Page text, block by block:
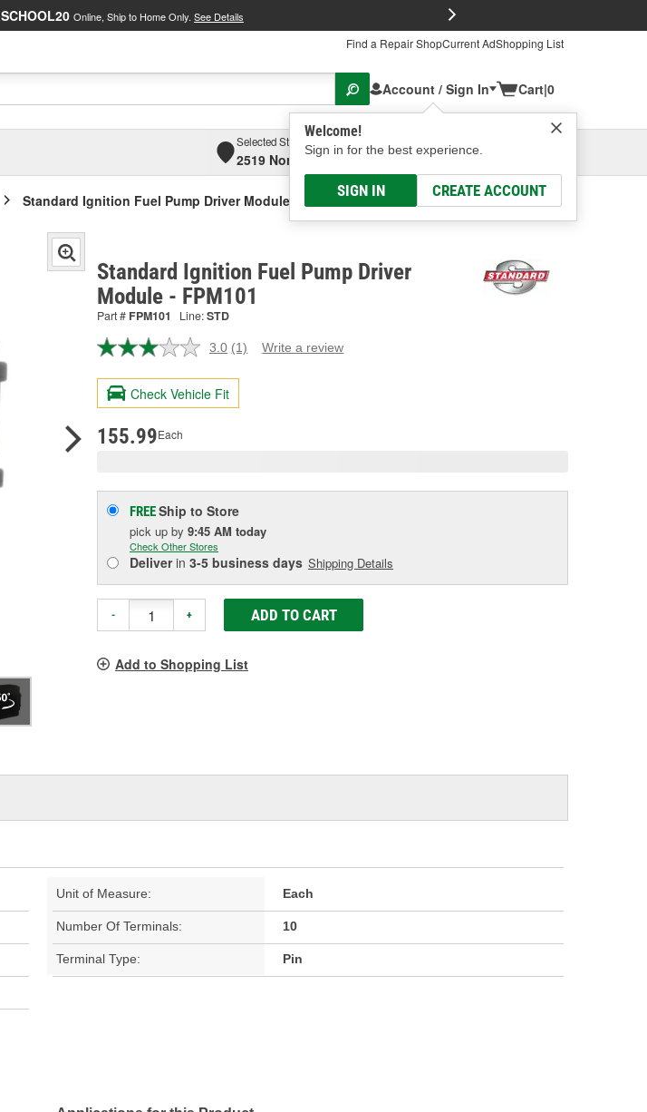
SCHOOL20 Online, Ship to Home Only. See Details
Find a Repair ShopCurrent AdShopping List
Account / Sign In
Welcome!
Sign in for the best experience.
SIGN IN CREATE ACCOUNT
Cart|0
Selected Store
2519 North High Street, Columbus, OH
Select or Add New
Standard Ignition Fuel Pump Driver Module
Standard Ignition Fuel Pump Driver
Module - FPM101
Part # FPM101 Line:STD
3.0 Read
Review.
page
(1) Write a review
Check Vehicle Fit
155.99Each
FREEShip to Store
pick up by 9:45 AM today
Check Other Stores
Deliverin 3-5 business days Shipping Details
- + ADD TO CART
Add to Shopping List
Unit of Measure: Each
Number Of Terminals: 10
Terminal Type: Pin